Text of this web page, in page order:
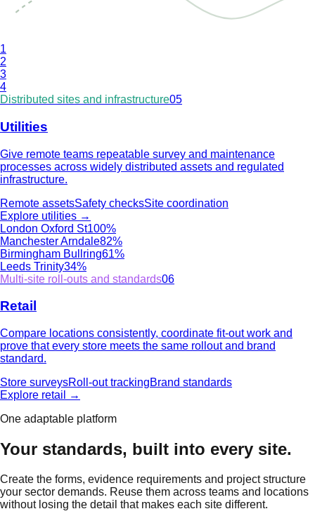
1
2
3
4
Distributed sites and infrastructure05
Utilities
Give remote teams repeatable survey and maintenance
processes across widely distributed assets and regulated
infrastructure.
Remote assetsSafety checksSite coordination
Explore utilities →
London Oxford St100%
Manchester Arndale82%
Birmingham Bullring61%
Leeds Trinity34%
Multi-site roll-outs and standards06
Retail
Compare locations consistently, coordinate fit-out work and
prove that every store meets the same rollout and brand
standard.
Store surveysRoll-out trackingBrand standards
Explore retail
→
One adaptable platform
Your standards, built into every site.
Create the forms, evidence requirements and project structure
your sector demands. Reuse them across teams and locations
without losing the detail that makes each site different.